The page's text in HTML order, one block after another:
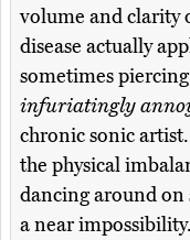
volume and clarity
disease actually
sometimes
infuriatingly
chronic sonic
the physical
dancing around
a near